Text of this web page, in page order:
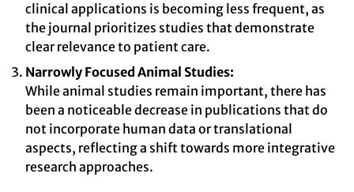
clinical applications is becoming less frequent, as
the journal prioritizes studies that demonstrate
clear relevance to patient care.
Narrowly Focused Animal Studies:
While animal studies remain important, there has
been a noticeable decrease in publications that do
not incorporate human data or translational
aspects, reflecting a shift towards more integrative
research approaches.